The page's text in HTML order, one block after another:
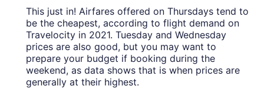
This just in! Airfares offered on Thursdays tend to
be the cheapest, according to flight demand on
Travelocity in 2021. Tuesday and Wednesday
prices are also good, but you may want to
prepare your budget if booking during the
weekend, as data shows that is when prices are
generally at their highest.